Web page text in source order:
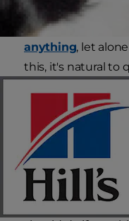
It can be very
anything, let
this, it's natural to
also important to
blood in dog
necessitates a
get your dog
getting your dog
blood in dog
prognosis in most